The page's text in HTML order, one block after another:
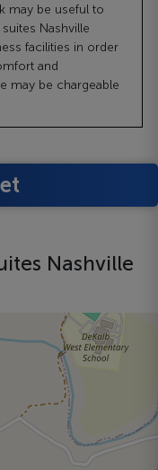
may be useful to
Nashville
facilities in order
and
may be chargeable
Nashville